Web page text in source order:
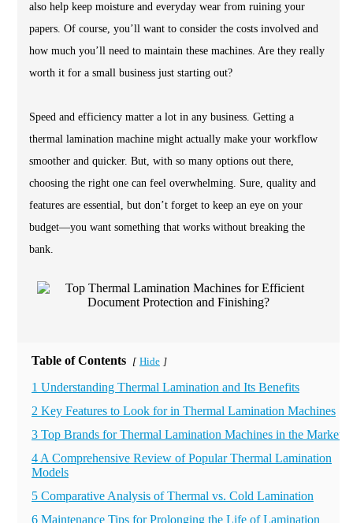
also help keep moisture and everyday wear from ruining your
papers. Of course, you’ll want to consider the costs involved and
how much you’ll need to maintain these machines. Are they really
worth it for a small business just starting out?
Speed and efficiency matter a lot in any business. Getting a
thermal lamination machine might actually make your workflow
smoother and quicker. But, with so many options out there,
choosing the right one can feel overwhelming. Sure, quality and
features are essential, but don’t forget to keep an eye on your
budget—you want something that works without breaking the
bank.
Table of Contents [ Hide ]
1 Understanding Thermal Lamination and Its Benefits
2 Key Features to Look for in Thermal Lamination Machines
3 Top Brands for Thermal Lamination Machines in the Market
4 A Comprehensive Review of Popular Thermal Lamination
Models
5 Comparative Analysis of Thermal vs. Cold Lamination
6 Maintenance Tips for Prolonging the Life of Lamination